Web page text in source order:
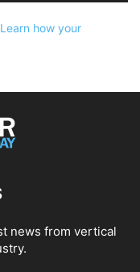
Learn how your
news from vertical